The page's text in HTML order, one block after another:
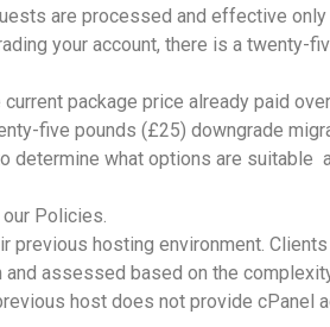
are processed and effective
your account, there is a twenty-
package price already paid
five pounds (£25) downgrade
determine what options are suitable
Policies.
hosting environment.
assessed based on the
host does not provide cPanel